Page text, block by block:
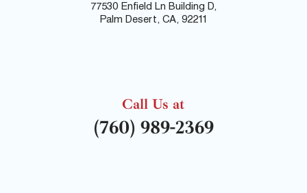
77530 Enfield Ln Building D,
Palm Desert, CA, 92211
Call Us at
(760) 989-2369